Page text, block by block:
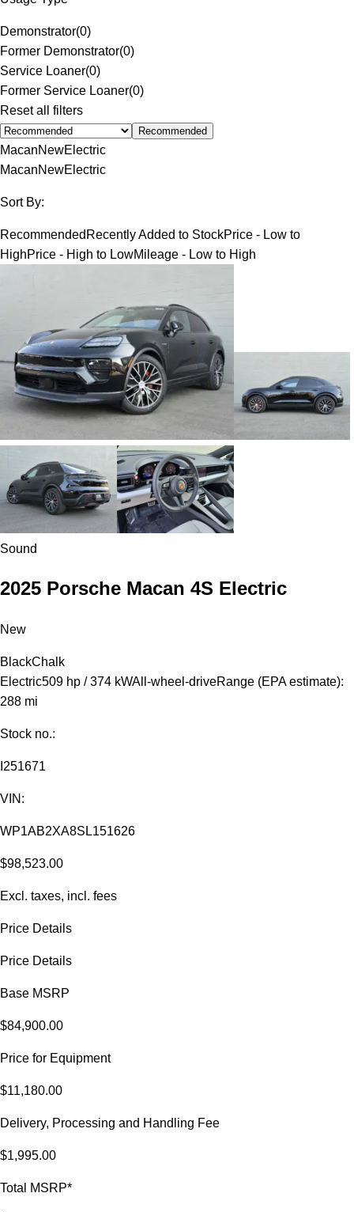
Demonstrator(0)
Former Demonstrator(0)
Service Loaner(0)
Former Service Loaner(0)
Reset all filters
Recommended
MacanNewElectric
MacanNewElectric
Sort By:
Recommended Recently Added to StockPrice - Low to
HighPrice - High to LowMileage - Low to High
Sound
2025 Porsche Macan 4S Electric
New
BlackChalk
Electric509 hp / 374 kWAll-wheel-driveRange (EPA estimate):
288 mi
Stock no.:
I251671
VIN:
WP1AB2XA8SL151626
$98,523.00
Excl. taxes, incl. fees
Price Details
Price Details
Base MSRP
$84,900.00
Price for Equipment
$11,180.00
Delivery, Processing and Handling Fee
$1,995.00
Total MSRP*